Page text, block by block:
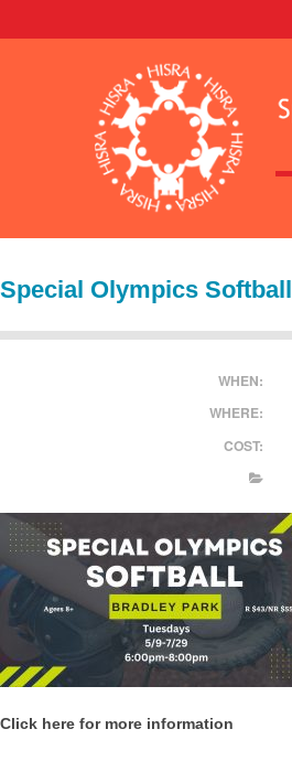
Special Olympics Softball
WHEN:
WHERE:
COST:
Click here for more information